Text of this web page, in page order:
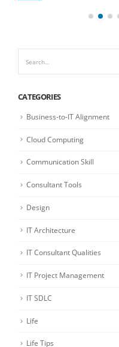
CATEGORIES
Business-to-IT Alignment
Cloud Computing
Communication Skill
Consultant Tools
Design
IT Architecture
IT Consultant Qualities
IT Project Management
IT SDLC
Life
Life Tips